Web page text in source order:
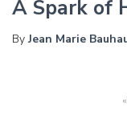
A Spark of
ByJean Marie